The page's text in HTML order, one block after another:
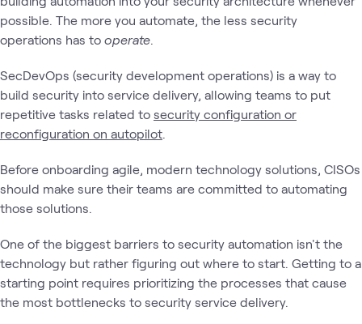
possible. The more you automate, the less security
operations has to operate
SecDevOps (security development operations) is a way to
build security into service delivery, allowing teams to put
repetitive tasks related to security configuration or
reconfiguration on autopilot
Before onboarding agile, modern technology solutions, CISOs
should make sure their teams are committed to automating
those solutions.
One of the biggest barriers to security automation isn't the
technology but rather figuring out where to start. Getting to a
starting point requires prioritizing the processes that cause
the most bottlenecks to security service delivery.